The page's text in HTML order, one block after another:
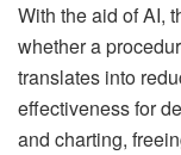
With the aid of AI,
whether a
translates into
effectiveness for
and charting,